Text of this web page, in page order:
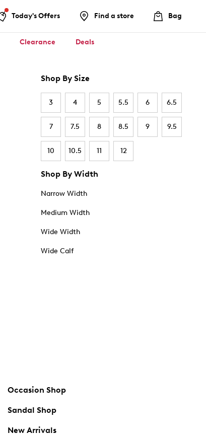
Today's Offers Find a store Bag
Clearance Deals
Shop By Size
3 4 5 5.5 6 6.5
7 7.5 8 8.5 9 9.5
10 10.5 11 12
Shop By Width
Narrow Width
Medium Width
Wide Width
Wide Calf
Occasion Shop
Sandal Shop
New Arrivals